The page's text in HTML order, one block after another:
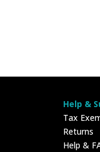
Help &
Tax
Returns
Help &